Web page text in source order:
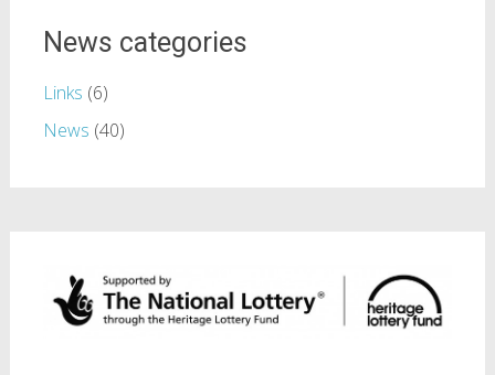
News categories
Links (6)
News (40)